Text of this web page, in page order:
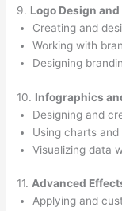
9. Logo Design
Creating and
Working with
Designing
10. Infographics
Designing and
Using charts
Visualizing data
11. Advanced
Applying and